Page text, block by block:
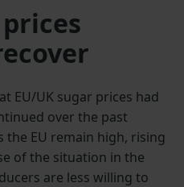
EU/UK sugar prices had
over the past
the EU remain high, rising
of the situation in the
are less willing to